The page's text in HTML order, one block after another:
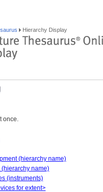
Hierarchy Display
once.
(hierarchy name)
name)
(instruments)
for extent>